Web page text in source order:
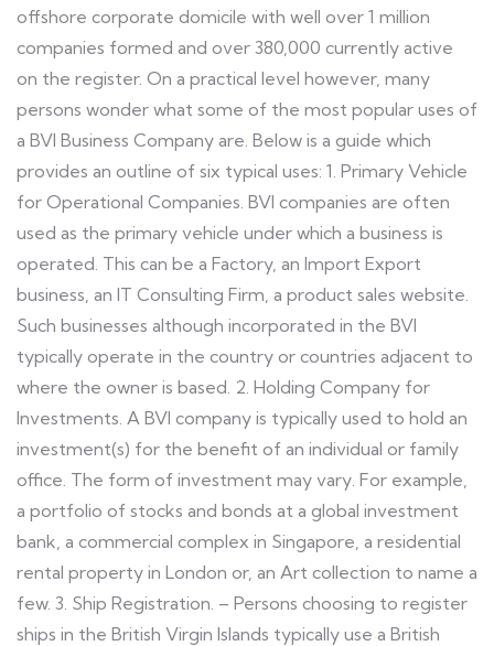
offshore corporate domicile with well over 1 million
companies formed and over 380,000 currently active
on the register. On a practical level however, many
persons wonder what some of the most popular uses of
a BVI Business Company are. Below is a guide which
provides an outline of six typical uses: 1. Primary Vehicle
for Operational Companies. BVI companies are often
used as the primary vehicle under which a business is
operated. This can be a Factory, an Import Export
business, an IT Consulting Firm, a product sales website.
Such businesses although incorporated in the BVI
typically operate in the country or countries adjacent to
where the owner is based. 2. Holding Company for
Investments. A BVI company is typically used to hold an
investment(s) for the benefit of an individual or family
office. The form of investment may vary. For example,
a portfolio of stocks and bonds at a global investment
bank, a commercial complex in Singapore, a residential
rental property in London or, an Art collection to name a
few. 3. Ship Registration. – Persons choosing to register
ships in the British Virgin Islands typically use a British